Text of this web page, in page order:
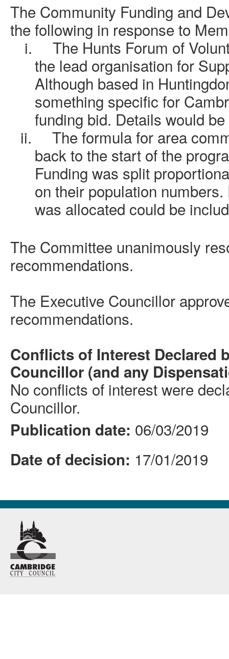
The Community Funding and
the following in response to
i.
The Hunts Forum of
the lead organisation for
Although based in
something specific for
funding bid. Details would
ii.
The formula for area
back to the start of the
Funding was split
on their population
was allocated could be
The Committee unanimously
recommendations.
The Executive Councillor
recommendations.
Conflicts of Interest Declared
Councillor (and any
No conflicts of interest were
Councillor.
Publication date: 06/03/2019
Date of decision: 17/01/2019